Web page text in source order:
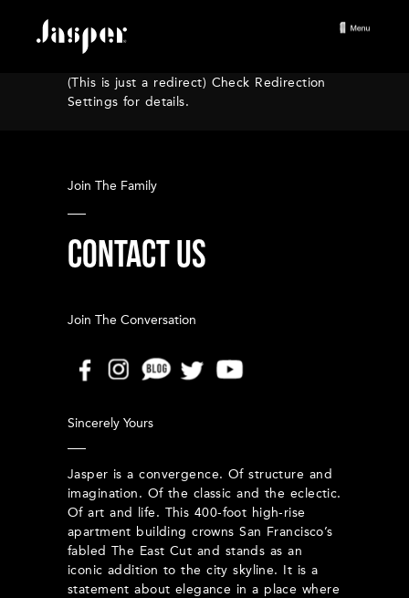
(This is just a redirect) Check Redirection
Settings for details.
Join The Family
CONTACT US
Join The Conversation
Sincerely Yours
Jasper is a convergence. Of structure and
imagination. Of the classic and the eclectic.
Of art and life. This 400-foot high-rise
apartment building crowns San Francisco’s
fabled The East Cut and stands as an
iconic addition to the city skyline. It is a
statement about elegance in a place where